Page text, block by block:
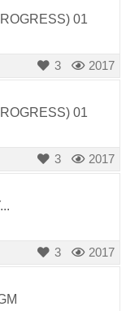
01
2017
3
01
2017
3
2017
3